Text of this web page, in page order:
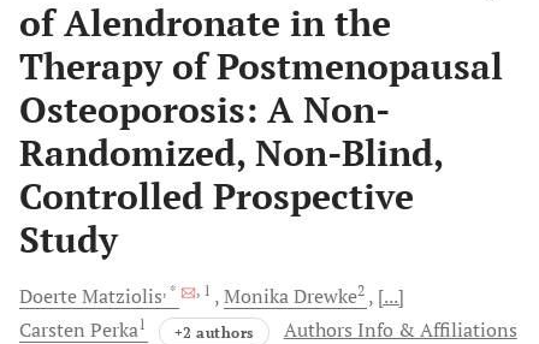
of Alendronate in the
Therapy of Postmenopausal
Osteoporosis: A Non-
Randomized, Non-Blind,
Controlled Prospective
Study
DoerteMatziolis, * , 1 MonikaDrewke2
[...]
Carsten Perka1 +2 authors Authors Info & Affiliations